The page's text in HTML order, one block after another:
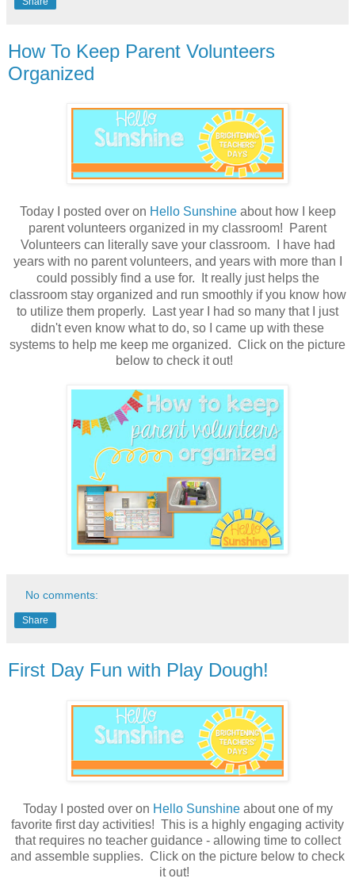
How To Keep Parent Volunteers
Organized
Today I posted over on Hello Sunshineabout how I keep
parent volunteers organized in my classroom!
Parent
Volunteers can literally save your classroom. I have had
years with no parent volunteers, and years with more than I
could possibly find a use for. It really just helps the
classroom stay organized and run smoothly if you know how
to utilize them properly. Last year I had so many that I just
didn't even know what to do, so I came up with these
systems to help me keep me organized. Click on the picture
below to check it out!
No comments:
Share
First Day Fun with Play Dough!
Today I posted over on Hello Sunshineabout one of my
favorite first day activities! This is a highly engaging activity
that requires no teacher guidance - allowing time to collect
and assemble supplies. Click on the picture below to check
it out!